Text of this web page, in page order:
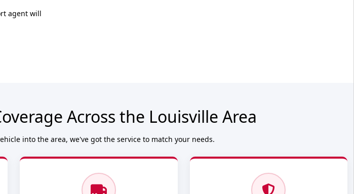
agent will
Across the Louisville Area
into the area, we've got the service to match your needs.